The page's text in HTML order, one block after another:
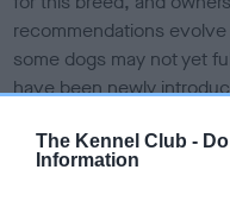
The Kennel Club -
Information
recommendations
some dogs may not yet
have been newly